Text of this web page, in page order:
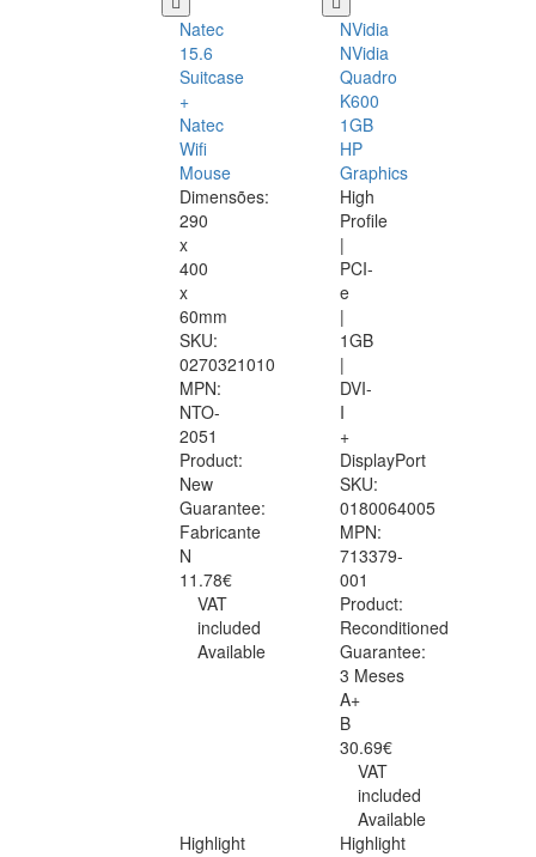
Natec
15.6
Suitcase
+
Natec
Wifi
Mouse
Dimensões:
290
x
400
x
60mm
SKU:
0270321010
MPN:
NTO-
2051
Product:
New
Guarantee:
Fabricante
N
11.78€
VAT
included
Available
NVidia
NVidia
Quadro
K600
1GB
HP
Graphics
High
Profile
|
PCI-
e
|
1GB
|
DVI-
I
+
DisplayPort
SKU:
0180064005
MPN:
713379-
001
Product:
Reconditioned
Guarantee:
3 Meses
A+
B
30.69€
VAT
included
Available
Highlight
Highlight